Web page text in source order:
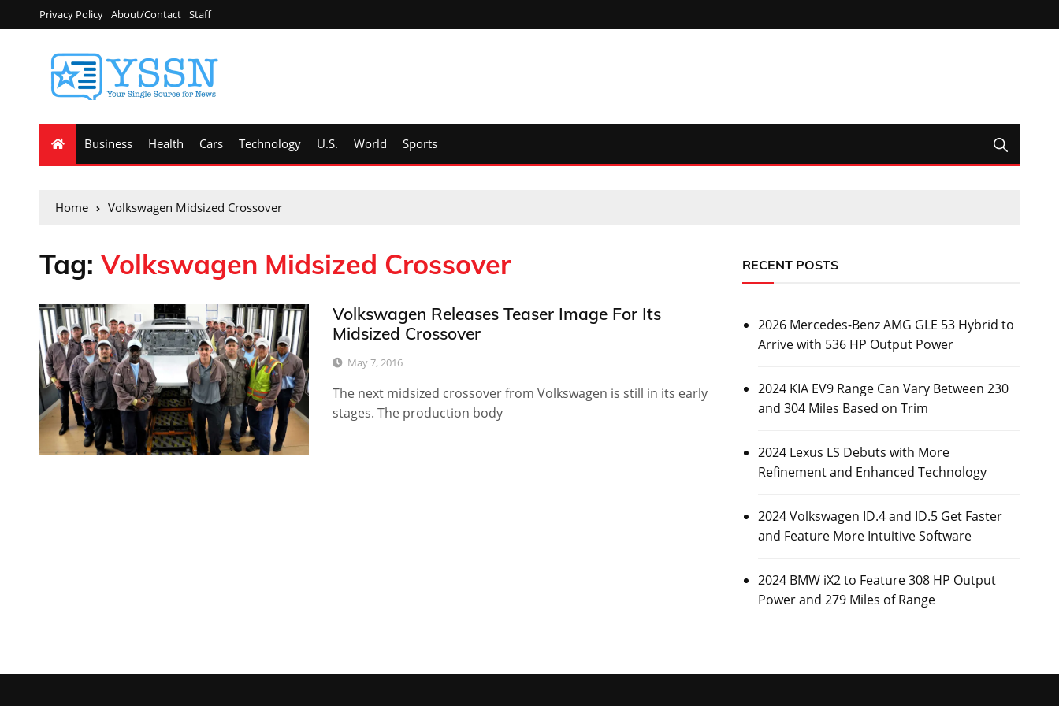
Privacy Policy About/Contact Staff
Business Health Cars Technology U.S. World Sports
Home Volkswagen Midsized Crossover
Tag:Volkswagen Midsized Crossover
Volkswagen Releases Teaser Image For Its
Midsized Crossover
May 7, 2016
The next midsized crossover from Volkswagen is still in its early
stages. The production body
RECENT POSTS
2026 Mercedes-Benz AMG GLE 53 Hybrid to
Arrive with 536 HP Output Power
2024 KIA EV9 Range Can Vary Between 230
and 304 Miles Based on Trim
2024 Lexus LS Debuts with More
Refinement and Enhanced Technology
2024 Volkswagen ID.4 and ID.5 Get Faster
and Feature More Intuitive Software
2024 BMW iX2 to Feature 308 HP Output
Power and 279 Miles of Range